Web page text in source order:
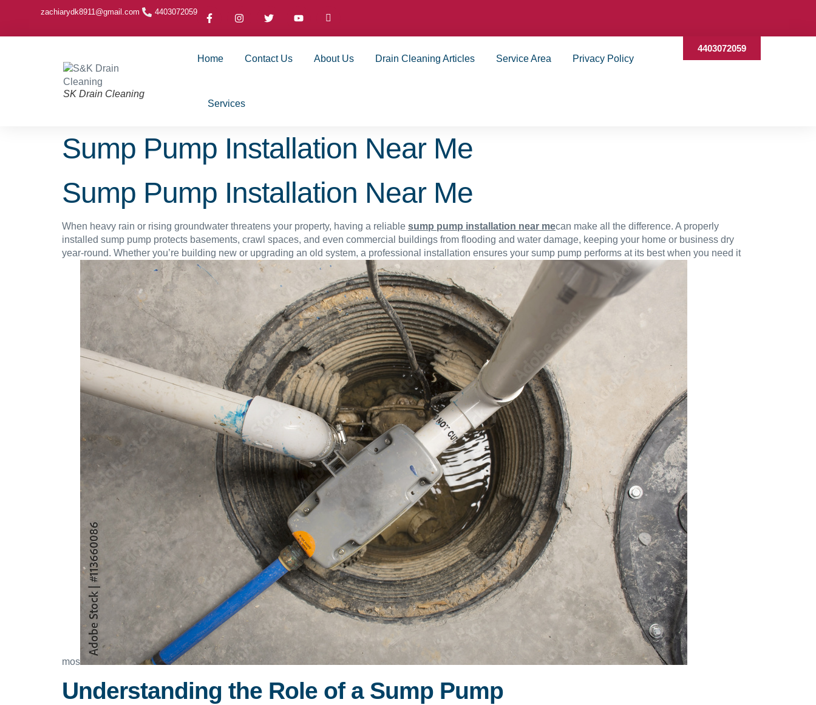
zachiarydk8911@gmail.com 4403072059
SK Drain Cleaning
Home Contact Us About Us Drain Cleaning Articles Service Area Privacy Policy
Services
4403072059
Sump Pump Installation Near Me
Sump Pump Installation Near Me
When heavy rain or rising groundwater threatens your property, having a reliable sump pump installation near mecan make all the difference. A properly
installed sump pump protects basements, crawl spaces, and even commercial buildings from flooding and water damage, keeping your home or business dry
year-round. Whether you’re building new or upgrading an old system, a professional installation ensures your sump pump performs at its best when you need it
mos
Understanding the Role of a Sump Pump